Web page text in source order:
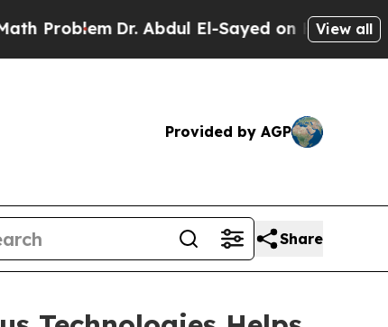
Dr. Abdul El-Sayed on Historic Michigan
View all
Provided by AGP
Share